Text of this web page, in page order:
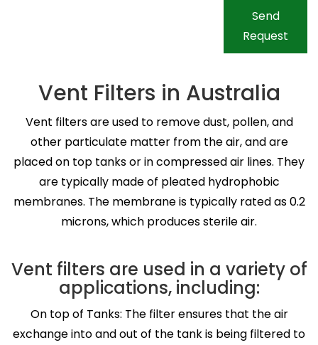
Send
Request
Vent Filters in Australia
Vent filters are used to remove dust, pollen, and
other particulate matter from the air, and are
placed on top tanks or in compressed air lines. They
are typically made of pleated hydrophobic
membranes. The membrane is typically rated as 0.2
microns, which produces sterile air.
Vent filters are used in a variety of
applications, including:
On top of Tanks: The filter ensures that the air
exchange into and out of the tank is being filtered to